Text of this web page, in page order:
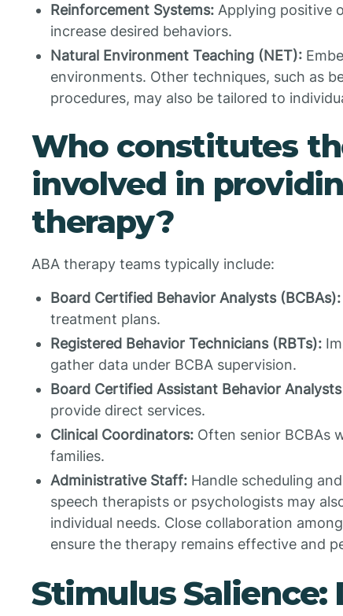
Reinforcement Systems: Applying positive
increase desired behaviors.
Natural Environment Teaching (NET):
environments. Other techniques, such as
procedures, may also be tailored to
Who constitutes
involved in
therapy?
ABA therapy teams typically include:
Board Certified Behavior Analysts (BCBAs):
treatment plans.
Registered Behavior Technicians (RBTs):
gather data under BCBA supervision.
Board Certified Assistant Behavior
provide direct services.
Clinical Coordinators: Often senior BCBAs
families.
Administrative Staff: Handle scheduling
speech therapists or psychologists may
individual needs. Close collaboration
ensure the therapy remains effective and
Stimulus